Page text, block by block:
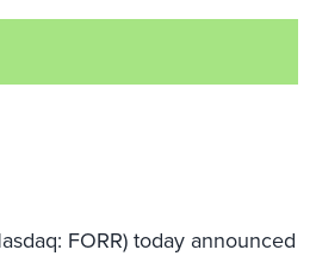
FORR) today announced